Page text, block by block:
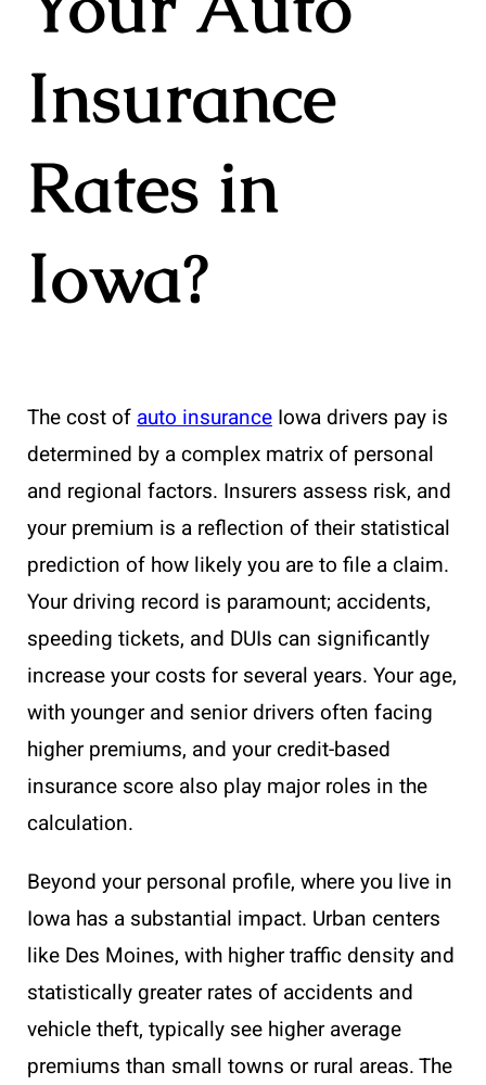
Insurance
Rates in
Iowa?
The cost of auto insurance Iowa drivers pay is
determined by a complex matrix of personal
and regional factors. Insurers assess risk, and
your premium is a reflection of their statistical
prediction of how likely you are to file a claim.
Your driving record is paramount; accidents,
speeding tickets, and DUIs can significantly
increase your costs for several years. Your age,
with younger and senior drivers often facing
higher premiums, and your credit-based
insurance score also play major roles in the
calculation.
Beyond your personal profile, where you live in
Iowa has a substantial impact. Urban centers
like Des Moines, with higher traffic density and
statistically greater rates of accidents and
vehicle theft, typically see higher average
premiums than small towns or rural areas. The